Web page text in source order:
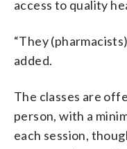
access to quality
“They
added.
The classes are
person, with a
each session,